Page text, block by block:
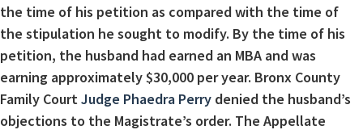
the time of his petition as compared with the time of
the stipulation he sought to modify. By the time of his
petition, the husband had earned an MBA and was
earning approximately $30,000 per year. Bronx County
Family CourtJudge Phaedra Perry denied the husband’s
objections to the Magistrate’s order. The Appellate